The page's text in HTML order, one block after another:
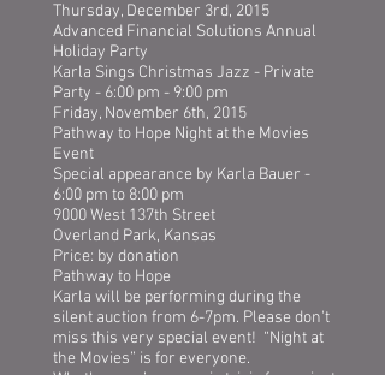
Thursday, December 3rd, 2015
Advanced Financial Solutions Annual
Holiday Party
Karla Sings Christmas Jazz - Private
Party - 6:00 pm - 9:00 pm
Friday, November 6th, 2015
Pathway to Hope Night at the Movies
Event
Special appearance by Karla Bauer -
6:00 pm to 8:00 pm
9000 West 137th Street
Overland Park, Kansas
Price: by donation
Pathway to Hope
Karla will be performing during the
silent auction from 6-7pm. Please don't
miss this very special event! “Night at
the Movies” is for everyone.